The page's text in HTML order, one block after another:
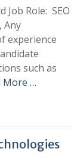
Job Role: SEO
Any
experience
such as
More …